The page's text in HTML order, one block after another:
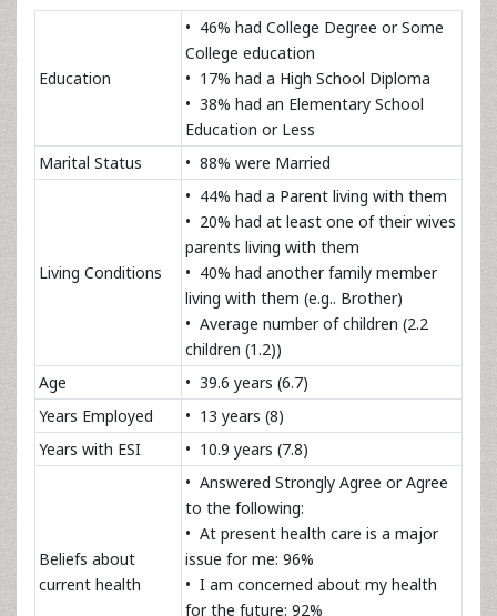
Education
• 46% had College Degree or Some
College education
• 17% had a High School Diploma
• 38% had an Elementary School
Education or Less
Marital Status
• 88% were Married
Living Conditions
• 44% had a Parent living with them
• 20% had at least one of their wives
parents living with them
• 40% had another family member
living with them (e.g.. Brother)
• Average number of children (2.2
children (1.2))
Age
• 39.6 years (6.7)
Years Employed
• 13 years (8)
Years with ESI
• 10.9 years (7.8)
Beliefs about
current health
• Answered Strongly Agree or Agree
to the following:
• At present health care is a major
issue for me: 96%
• I am concerned about my health
for the future: 92%